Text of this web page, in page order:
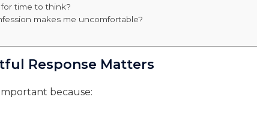
time to think?
makes me uncomfortable?
Response Matters
because: